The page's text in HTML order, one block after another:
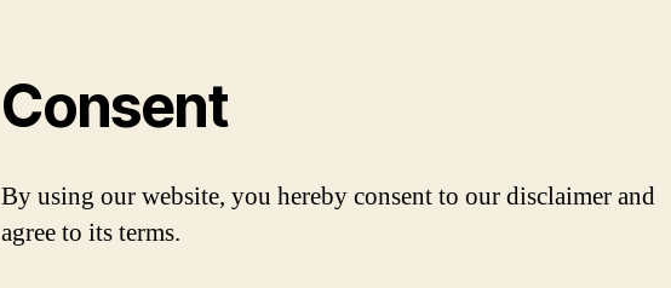
Consent
By using our website, you hereby consent to our disclaimer and
agree to its terms.